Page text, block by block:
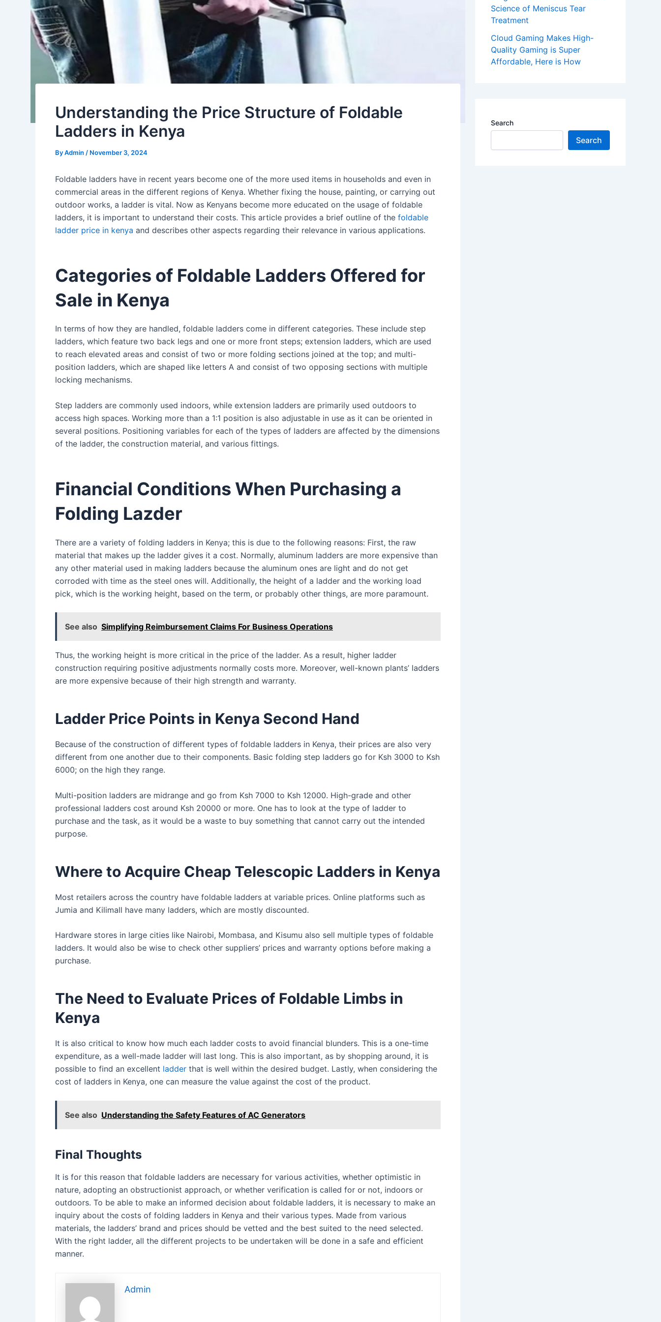
Understanding the Price Structure of Foldable
Ladders in Kenya
ByAdmin / November 3, 2024
Foldable ladders have in recent years become one of the more used items in households and even in
commercial areas in the different regions of Kenya. Whether fixing the house, painting, or carrying out
outdoor works, a ladder is vital. Now as Kenyans become more educated on the usage of foldable
ladders, it is important to understand their costs. This article provides a brief outline of the foldable
ladder price in kenya and describes other aspects regarding their relevance in various applications.
Categories of Foldable Ladders Offered for
Sale in Kenya
In terms of how they are handled, foldable ladders come in different categories. These include step
ladders, which feature two back legs and one or more front steps; extension ladders, which are used
to reach elevated areas and consist of two or more folding sections joined at the top; and multi-
position ladders, which are shaped like letters A and consist of two opposing sections with multiple
locking mechanisms.
Step ladders are commonly used indoors, while extension ladders are primarily used outdoors to
access high spaces. Working more than a 1:1 position is also adjustable in use as it can be oriented in
several positions. Positioning variables for each of the types of ladders are affected by the dimensions
of the ladder, the construction material, and various fittings.
Financial Conditions When Purchasing a
Folding Lazder
There are a variety of folding ladders in Kenya; this is due to the following reasons: First, the raw
material that makes up the ladder gives it a cost. Normally, aluminum ladders are more expensive than
any other material used in making ladders because the aluminum ones are light and do not get
corroded with time as the steel ones will. Additionally, the height of a ladder and the working load
pick, which is the working height, based on the term, or probably other things, are more paramount.
See also Simplifying Reimbursement Claims For Business Operations
Thus, the working height is more critical in the price of the ladder. As a result, higher ladder
construction requiring positive adjustments normally costs more. Moreover, well-known plants’ ladders
are more expensive because of their high strength and warranty.
Ladder Price Points in Kenya Second Hand
Because of the construction of different types of foldable ladders in Kenya, their prices are also very
different from one another due to their components. Basic folding step ladders go for Ksh 3000 to Ksh
6000; on the high they range.
Multi-position ladders are midrange and go from Ksh 7000 to Ksh 12000. High-grade and other
professional ladders cost around Ksh 20000 or more. One has to look at the type of ladder to
purchase and the task, as it would be a waste to buy something that cannot carry out the intended
purpose.
Where to Acquire Cheap Telescopic Ladders in Kenya
Most retailers across the country have foldable ladders at variable prices. Online platforms such as
Jumia and Kilimall have many ladders, which are mostly discounted.
Hardware stores in large cities like Nairobi, Mombasa, and Kisumu also sell multiple types of foldable
ladders. It would also be wise to check other suppliers’ prices and warranty options before making a
purchase.
The Need to Evaluate Prices of Foldable Limbs in
Kenya
It is also critical to know how much each ladder costs to avoid financial blunders. This is a one-time
expenditure, as a well-made ladder will last long. This is also important, as by shopping around, it is
possible to find an excellent ladder that is well within the desired budget. Lastly, when considering the
cost of ladders in Kenya, one can measure the value against the cost of the product.
See also Understanding the Safety Features of AC Generators
Final Thoughts
It is for this reason that foldable ladders are necessary for various activities, whether optimistic in
nature, adopting an obstructionist approach, or whether verification is called for or not, indoors or
outdoors. To be able to make an informed decision about foldable ladders, it is necessary to make an
inquiry about the costs of folding ladders in Kenya and their various types. Made from various
materials, the ladders’ brand and prices should be vetted and the best suited to the need selected.
With the right ladder, all the different projects to be undertaken will be done in a safe and efficient
manner.
Admin
Science of Meniscus Tear
Treatment
Cloud Gaming Makes High-
Quality Gaming is Super
Affordable, Here is How
Search
Search